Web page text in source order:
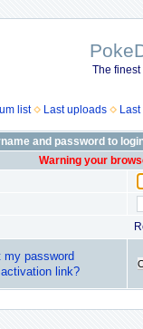
The
list Last uploads
and password to
Warning your
my password
link?